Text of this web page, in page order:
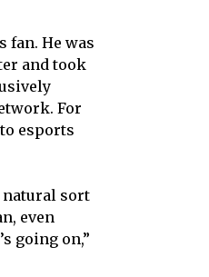
fan. He was
and took
For
esports
natural sort
even
going on,”